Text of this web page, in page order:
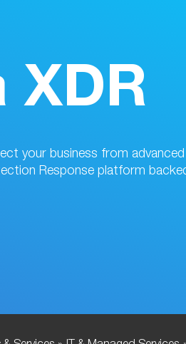
XDR
your business from advanced
Response platform